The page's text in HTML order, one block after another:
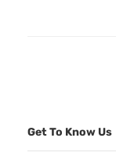
Get To Know Us